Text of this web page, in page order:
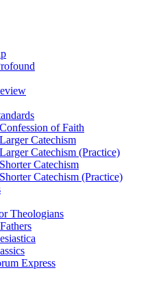
of Faith
Catechism
Catechism (Practice)
Catechism
Catechism (Practice)
Theologians
Express